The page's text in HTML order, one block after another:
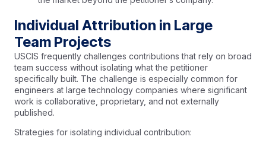
Individual Attribution in Large
Team Projects
USCIS frequently challenges contributions that rely on broad
team success without isolating what the petitioner
specifically built. The challenge is especially common for
engineers at large technology companies where significant
work is collaborative, proprietary, and not externally
published.
Strategies for isolating individual contribution: